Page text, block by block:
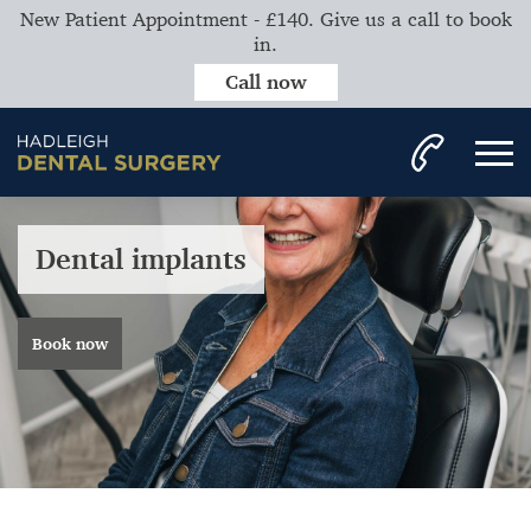
Dental implants
Book now
New Patient Appointment - £140. Give us a call to book
in.
Call now